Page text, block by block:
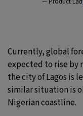
Currently, global
expected to rise by
the city of Lagos is
similar situation is
Nigerian coastline.